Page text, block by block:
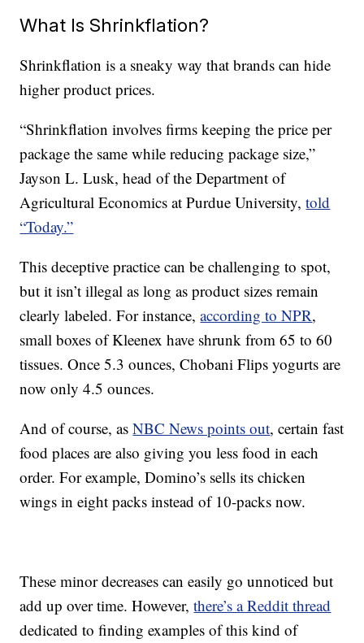
What Is Shrinkflation?
Shrinkflation is a sneaky way that brands can hide
higher product prices.
“Shrinkflation involves firms keeping the price per
package the same while reducing package size,”
Jayson L. Lusk, head of the Department of
Agricultural Economics at Purdue University,told
“Today.”
This deceptive practice can be challenging to spot,
but it isn’t illegal as long as product sizes remain
clearly labeled. For instance,according to NPR,
small boxes of Kleenex have shrunk from 65 to 60
tissues. Once 5.3 ounces, Chobani Flips yogurts are
now only 4.5 ounces.
And of course, asNBC News points out, certain fast
food places are also giving you less food in each
order. For example, Domino’s sells its chicken
wings in eight packs instead of 10-packs now.
These minor decreases can easily go unnoticed but
add up over time. However,there’s a Reddit thread
dedicated to finding examples of this kind of